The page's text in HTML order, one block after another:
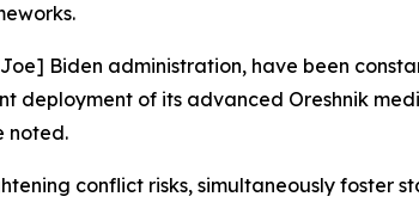
Biden administration, have been
deployment of its advanced Oreshnik
noted.
conflict risks, simultaneously foster